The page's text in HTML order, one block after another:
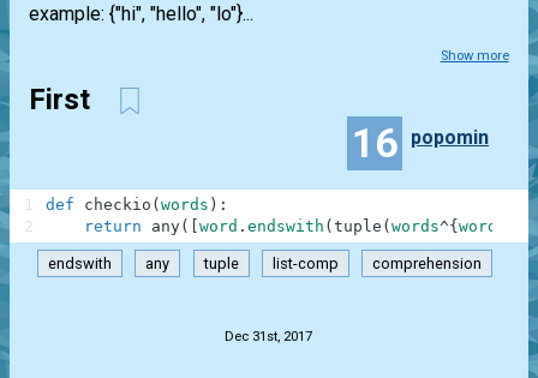
example: {"hi", "hello", "lo"}...
Show more
First
16 popomin
def checkio ( words ) :
return
any( word . endswith ( tuple ( words^{ word
1
2
endswith any tuple list-comp comprehension
Dec 31st, 2017